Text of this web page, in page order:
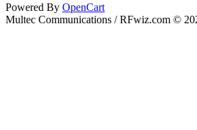
Powered By OpenCart
Multec Communications / RFwiz.com ©